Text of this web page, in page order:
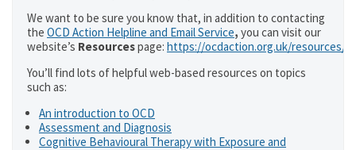
We want to be sure you know that, in addition to contacting
the OCD Action Helpline and Email Service, you can visit our
website’s Resourcespage: https://ocdaction.org.uk/resources/
You’ll find lots of helpful web-based resources on topics
such as:
An introduction to OCD
Assessment and Diagnosis
Cognitive Behavioural Therapy with Exposure and